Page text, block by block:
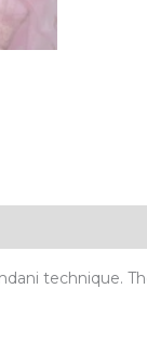
technique.